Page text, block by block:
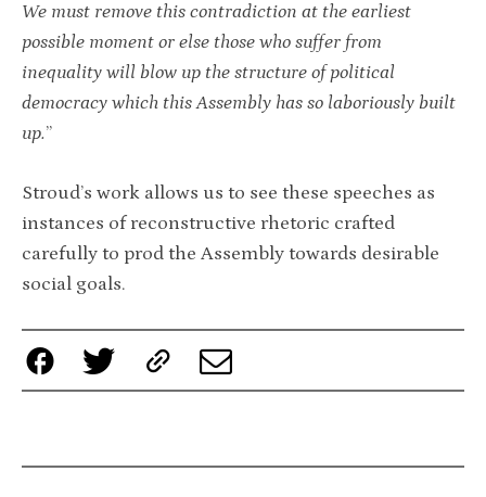
We must remove this contradiction at the earliest
possible moment or else those who suffer from
inequality will blow up the structure of political
democracy which this Assembly has so laboriously built
up.”
Stroud’s work allows us to see these speeches as
instances of reconstructive rhetoric crafted
carefully to prod the Assembly towards desirable
social goals.